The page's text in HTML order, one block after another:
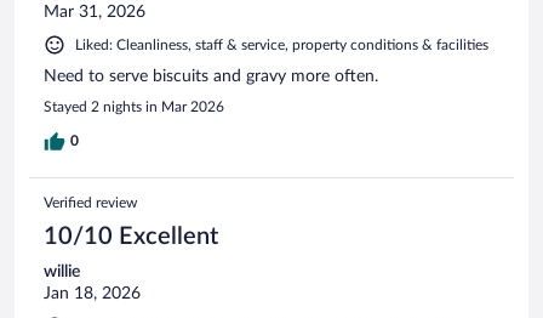
Mar 31, 2026
Liked: Cleanliness, staff & service, property conditions & facilities
Need to serve biscuits and gravy more often.
Stayed 2 nights in Mar 2026
0
Verified review
10/10 Excellent
willie
Jan 18, 2026